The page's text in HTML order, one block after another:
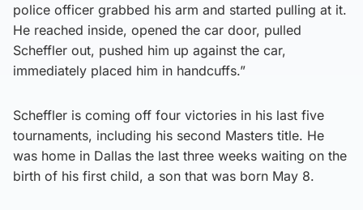
police officer grabbed his arm and started pulling at it.
He reached inside, opened the car door, pulled
Scheffler out, pushed him up against the car,
immediately placed him in handcuffs.”
Scheffler is coming off four victories in his last five
tournaments, including his second Masters title. He
was home in Dallas the last three weeks waiting on the
birth of his first child, a son that was born May 8.